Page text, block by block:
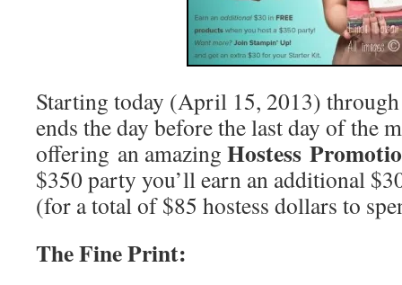
Starting today (April 15, 2013)
ends the day before the last day of the
offering an amazing Hostess
$350 party you’ll earn an additional
(for a total of $85 hostess dollars to
The Fine Print: